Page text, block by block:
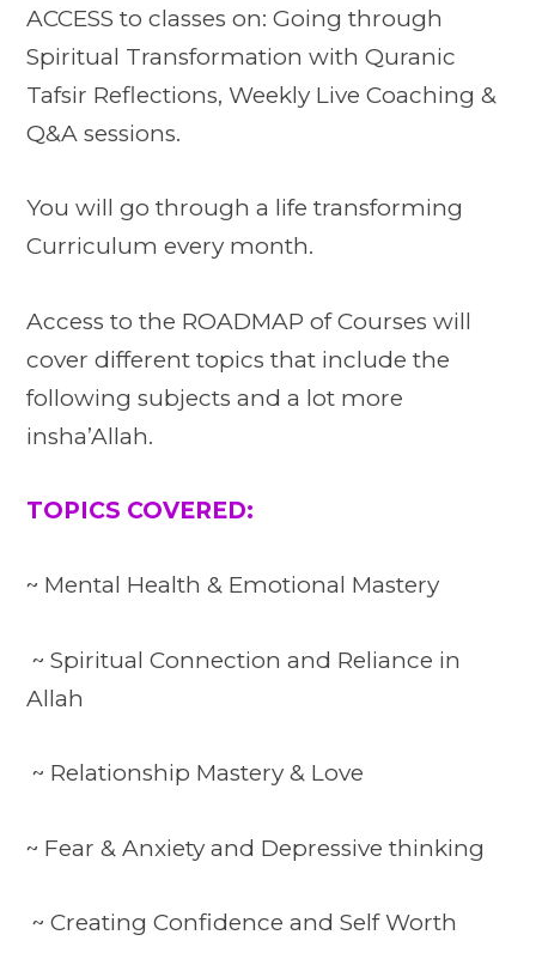
ACCESS to classes on:Going through
Spiritual Transformation with Quranic
Tafsir Reflections,Weekly Live Coaching &
Q&A sessions.
You will go through a life transforming
Curriculum every month.
Access to the ROADMAP of Courses will
cover different topics that include the
following subjects and a lot more
insha’Allah.
TOPICS COVERED:
~ Mental Health & Emotional Mastery
~ Spiritual Connection and Reliance in
Allah
~ Relationship Mastery & Love
~ Fear & Anxiety and Depressive thinking
~ Creating Confidence and Self Worth